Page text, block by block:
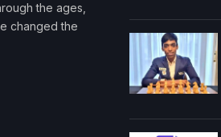
the ages,
changed the